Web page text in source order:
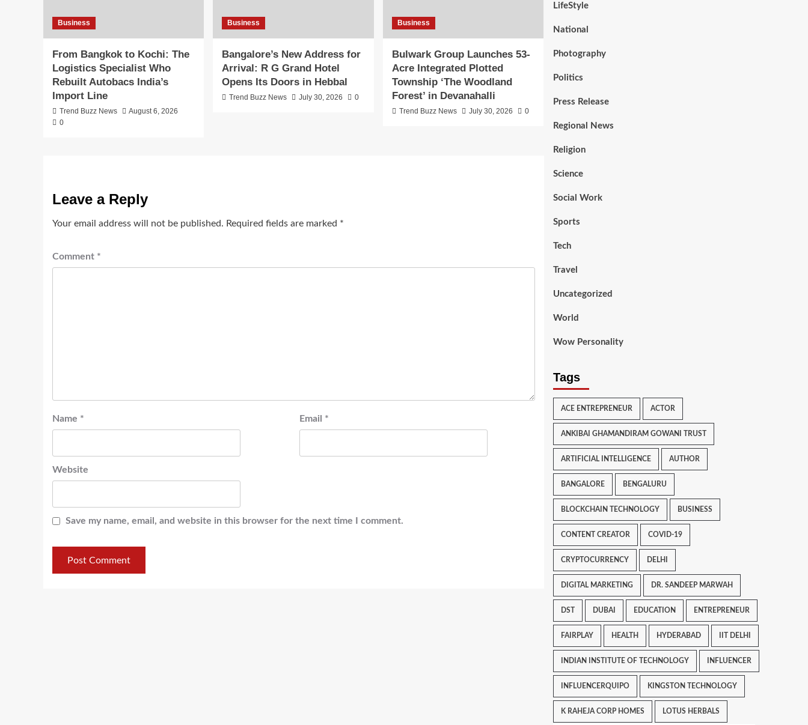
Business
From Bangkok to Kochi: The
Logistics Specialist Who
Rebuilt Autobacs India’s
Import Line
Trend Buzz News
August 6, 2026
0
Business
Bangalore’s New Address for
Arrival: R G Grand Hotel
Opens Its Doors in Hebbal
Trend Buzz News July 30, 2026 0
Business
Bulwark Group Launches 53-
Acre Integrated Plotted
Township ‘The Woodland
Forest’ in Devanahalli
Trend Buzz News July 30, 2026 0
Leave a Reply
Your email address will not be published. Required fields are marked *
Comment *
Name * Email *
Website
Save my name, email, and website in this browser for the next time I comment.
LifeStyle
National
Photography
Politics
Press Release
Regional News
Religion
Science
Social Work
Sports
Tech
Travel
Uncategorized
World
Wow Personality
Tags
ACE ENTREPRENEUR ACTOR
ANKIBAI GHAMANDIRAM GOWANI TRUST
ARTIFICIAL INTELLIGENCE AUTHOR
BANGALORE BENGALURU
BLOCKCHAIN TECHNOLOGY BUSINESS
CONTENT CREATOR COVID-19
CRYPTOCURRENCY DELHI
DIGITAL MARKETING DR. SANDEEP MARWAH
DST DUBAI EDUCATION ENTREPRENEUR
FAIRPLAY HEALTH HYDERABAD IIT DELHI
INDIAN INSTITUTE OF TECHNOLOGY INFLUENCER
INFLUENCERQUIPO KINGSTON TECHNOLOGY
K RAHEJA CORP HOMES LOTUS HERBALS